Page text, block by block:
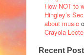
How NOT to
Hingley’s
about music
Crayola
Recent